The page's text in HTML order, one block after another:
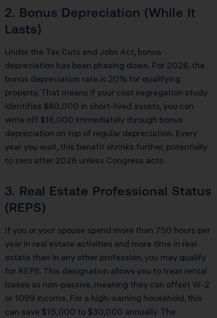
2. Bonus Depreciation (While It
Lasts)
Under the Tax Cuts and Jobs Act, bonus
depreciation has been phasing down. For 2026, the
bonus depreciation rate is 20% for qualifying
property. That means if your cost segregation study
identifies $80,000 in short-lived assets, you can
write off $16,000 immediately through bonus
depreciation on top of regular depreciation. Every
year you wait, this benefit shrinks further, potentially
to zero after 2026 unless Congress acts.
3. Real Estate Professional Status
(REPS)
If you or your spouse spend more than 750 hours per
year in real estate activities and more time in real
estate than in any other profession, you may qualify
for REPS. This designation allows you to treat rental
losses as non-passive, meaning they can offset W-2
or 1099 income. For a high-earning household, this
can save $15,000 to $30,000 annually. The